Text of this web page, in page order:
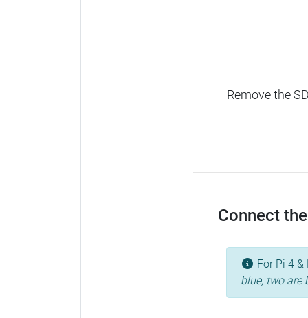
Remove the
Connect
For Pi 4
blue, two are